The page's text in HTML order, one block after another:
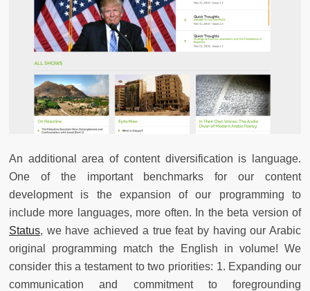
An additional area of content diversification is language.
One of the important benchmarks for our content
development is the expansion of our programming to
include more languages, more often. In the beta version of
Status, we have achieved a true feat by having our Arabic
original programming match the English in volume! We
consider this a testament to two priorities: 1. Expanding our
communication and commitment to foregrounding